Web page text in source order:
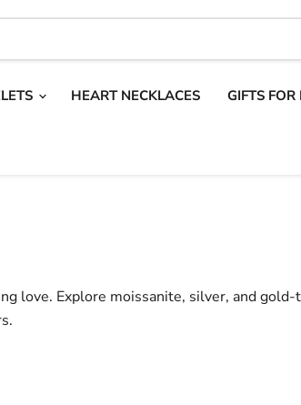
HEART NECKLACES GIFTS FOR
love. Explore moissanite, silver, and